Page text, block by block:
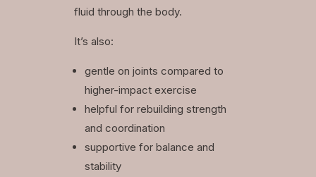
fluid through the body.
It’s also:
gentle on joints compared to
higher-impact exercise
helpful for rebuilding strength
and coordination
supportive for balance and
stability